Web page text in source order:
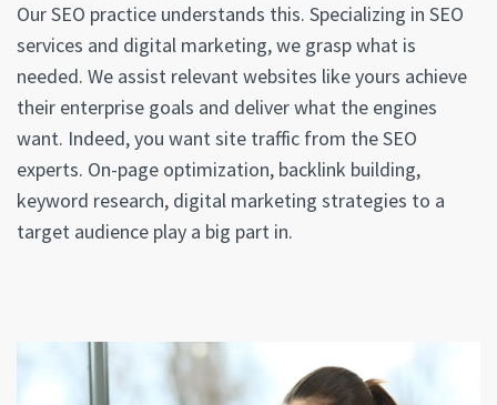
Our SEO practice understands this. Specializing in SEO
services and digital marketing, we grasp what is
needed. We assist relevant websites like yours achieve
their enterprise goals and deliver what the engines
want. Indeed, you want site traffic from the SEO
experts. On-page optimization, backlink building,
keyword research, digital marketing strategies to a
target audience play a big part in.